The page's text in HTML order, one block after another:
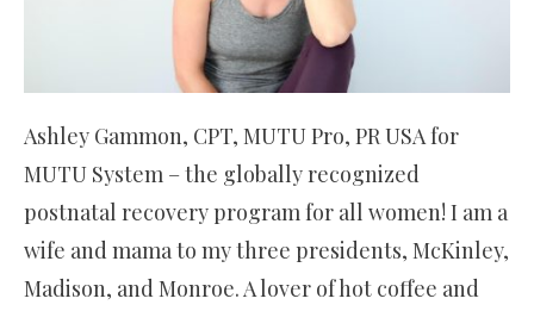
Ashley Gammon, CPT, MUTU Pro, PR USA for
MUTU System – the globally recognized
postnatal recovery program for all women! I am a
wife and mama to my three presidents, McKinley,
Madison, and Monroe. A lover of hot coffee and